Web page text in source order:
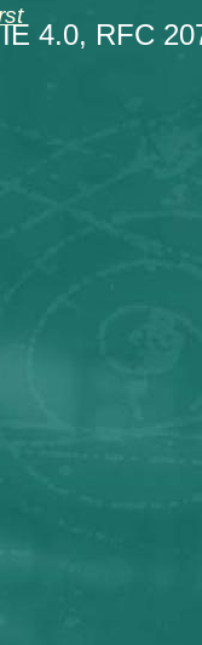
4.0, RFC